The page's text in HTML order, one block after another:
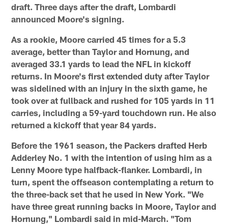
draft. Three days after the draft, Lombardi
announced Moore's signing.
As a rookie, Moore carried 45 times for a 5.3
average, better than Taylor and Hornung, and
averaged 33.1 yards to lead the NFL in kickoff
returns. In Moore's first extended duty after Taylor
was sidelined with an injury in the sixth game, he
took over at fullback and rushed for 105 yards in 11
carries, including a 59-yard touchdown run. He also
returned a kickoff that year 84 yards.
Before the 1961 season, the Packers drafted Herb
Adderley No. 1 with the intention of using him as a
Lenny Moore type halfback-flanker. Lombardi, in
turn, spent the offseason contemplating a return to
the three-back set that he used in New York. "We
have three great running backs in Moore, Taylor and
Hornung," Lombardi said in mid-March. "Tom